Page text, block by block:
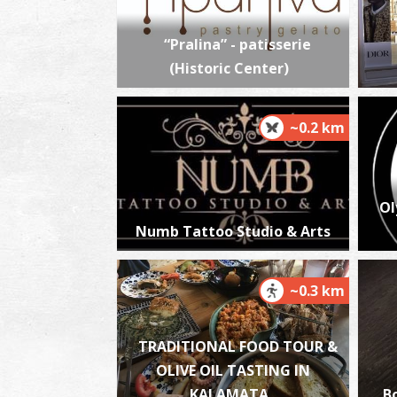
“Pralina” - patisserie
(Historic Center)
~0.2 km
Numb Tattoo Studio & Arts
~0.3 km
TRADITIONAL FOOD TOUR &
OLIVE OIL TASTING IN